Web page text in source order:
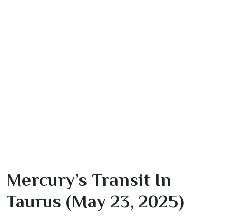
Mercury’s Transit In
Taurus (May 23, 2025)